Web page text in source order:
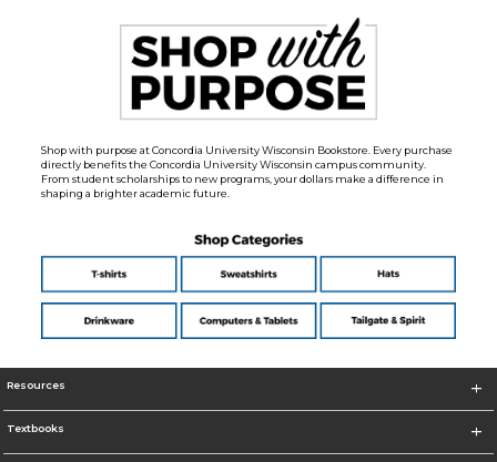
Shop with purpose at Concordia University Wisconsin Bookstore. Every purchase
directly benefits the Concordia University Wisconsin campus community.
From student scholarships to new programs, your dollars make a difference in
shaping a brighter academic future.
Resources
Textbooks